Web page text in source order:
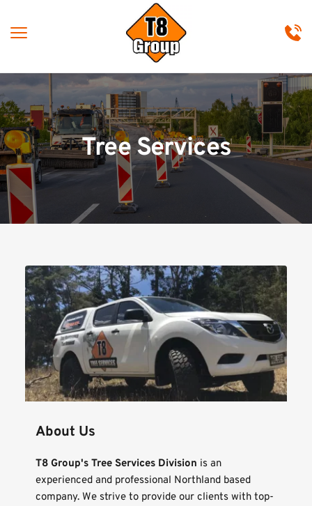
Tree Services
About Us
T8 Group's Tree Services Division is an
experienced and professional Northland based
company. We strive to provide our clients with top-